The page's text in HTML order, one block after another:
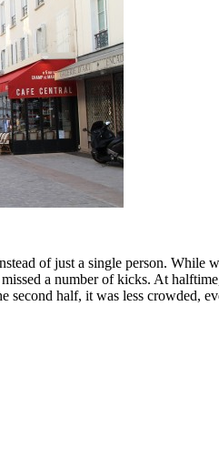
of just a single person. While
a number of kicks. At
second half, it was less crowded,